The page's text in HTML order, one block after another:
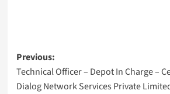
Post
navigation
Previous:
Technical Officer – Depot In Charge –
Dialog Network Services Private